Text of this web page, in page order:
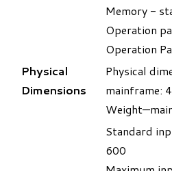
Memory -
Operation
Operation
Physical
Dimensions
Physical
mainframe:
Standard
600